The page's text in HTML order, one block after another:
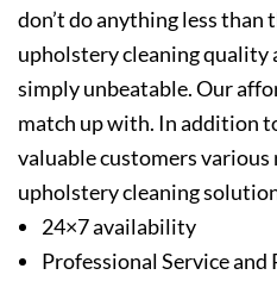
don’t do anything less than
upholstery cleaning quality
simply unbeatable. Our
match up with. In addition
valuable customers
upholstery cleaning
24×7 availability
Professional Service